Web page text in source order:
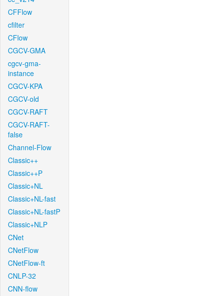
CFFlow
cfilter
CFlow
CGCV-GMA
cgcv-gma-
instance
CGCV-KPA
CGCV-old
CGCV-RAFT
CGCV-RAFT-
false
Channel-Flow
Classic++
Classic++P
Classic+NL
Classic+NL-fast
Classic+NL-fastP
Classic+NLP
CNet
CNetFlow
CNetFlow-ft
CNLP-32
CNN-flow